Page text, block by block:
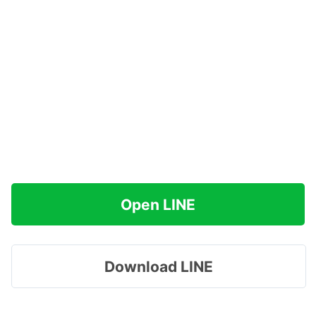
Open LINE
Download LINE